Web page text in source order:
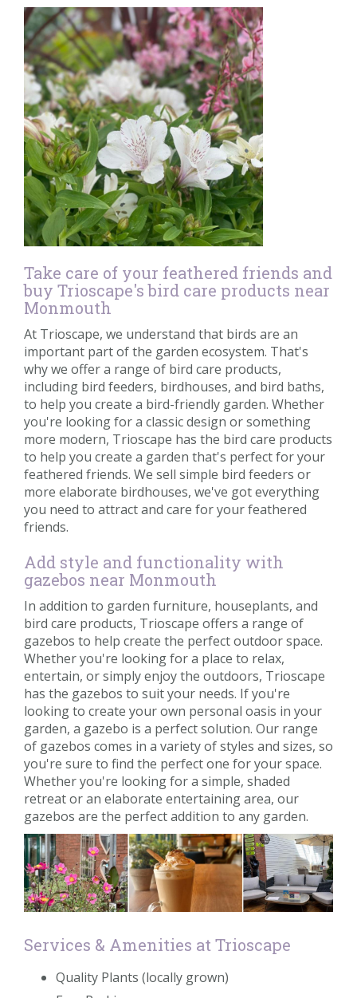
Take care of your feathered friends and
buy Trioscape's bird care products near
Monmouth
At Trioscape, we understand that birds are an
important part of the garden ecosystem. That's
why we offer a range of bird care products,
including bird feeders, birdhouses, and bird baths,
to help you create a bird-friendly garden. Whether
you're looking for a classic design or something
more modern, Trioscape has the bird care products
to help you create a garden that's perfect for your
feathered friends. We sell simple bird feeders or
more elaborate birdhouses, we've got everything
you need to attract and care for your feathered
friends.
Add style and functionality with
gazebos near Monmouth
In addition to garden furniture, houseplants, and
bird care products, Trioscape offers a range of
gazebos to help create the perfect outdoor space.
Whether you're looking for a place to relax,
entertain, or simply enjoy the outdoors, Trioscape
has the gazebos to suit your needs. If you're
looking to create your own personal oasis in your
garden, a gazebo is a perfect solution. Our range
of gazebos comes in a variety of styles and sizes, so
you're sure to find the perfect one for your space.
Whether you're looking for a simple, shaded
retreat or an elaborate entertaining area, our
gazebos are the perfect addition to any garden.
Services & Amenities at Trioscape
Quality Plants (locally grown)